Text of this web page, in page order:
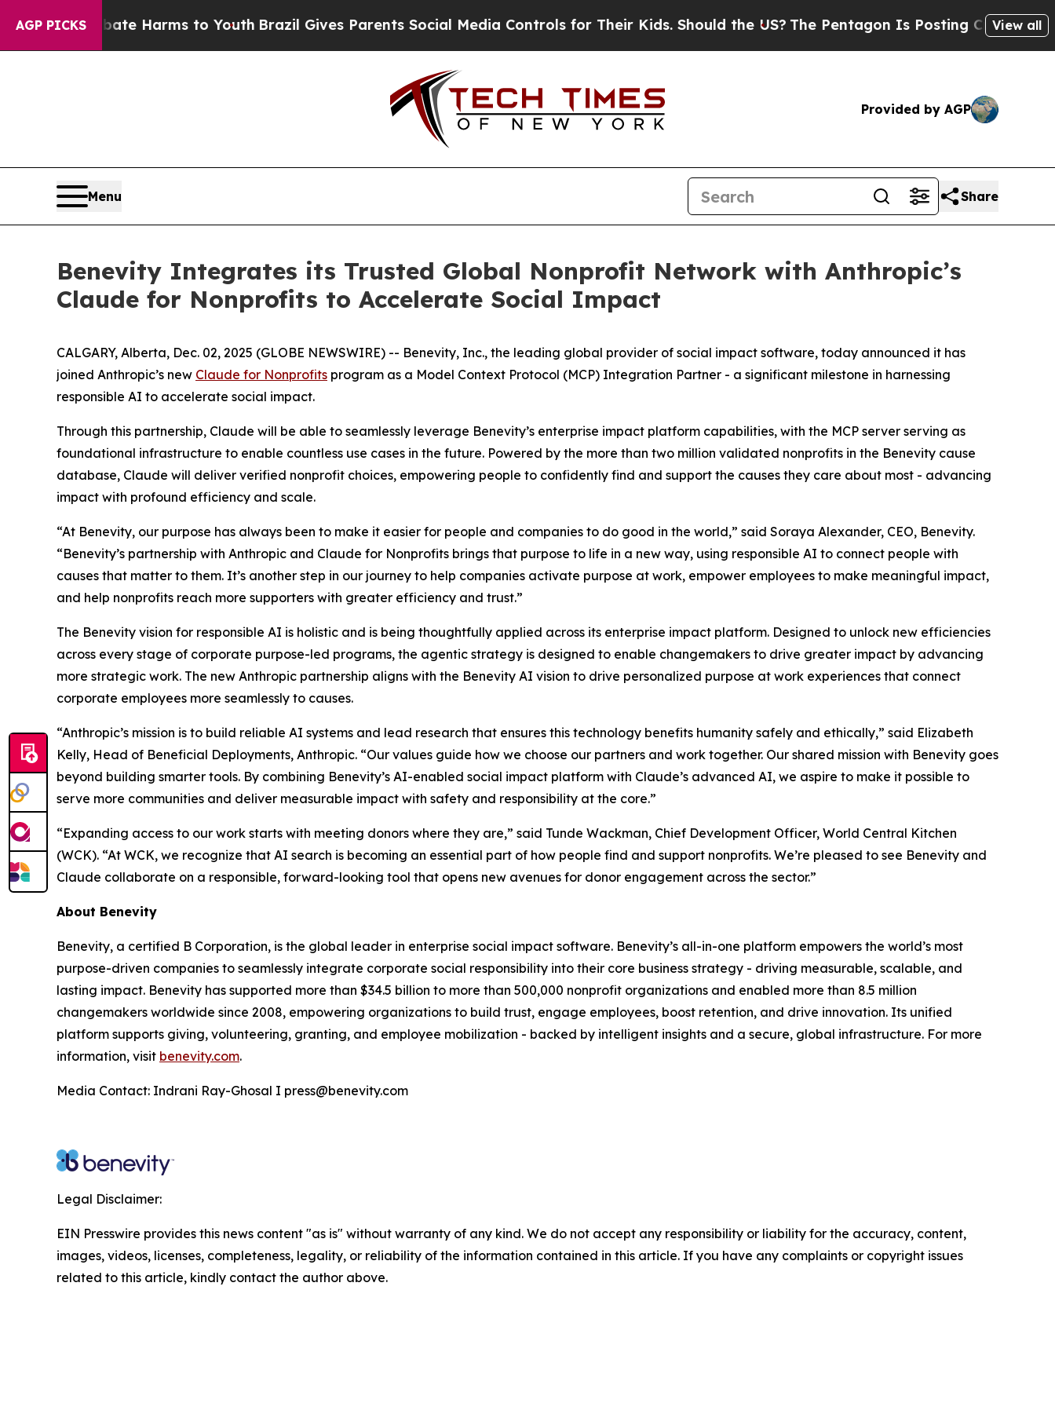
AGP PICKS
to Abate Harms to Youth Brazil Gives Parents Social Media Controls for Their Kids. Should the US?The Pentagon Is Posting Cryptic Biblical
View all
Provided by AGP
Menu Share
Benevity Integrates its Trusted Global Nonprofit Network with Anthropic’s
Claude for Nonprofits to Accelerate Social Impact
CALGARY, Alberta, Dec. 02, 2025 (GLOBE NEWSWIRE) -- Benevity, Inc., the leading global provider of social impact software, today announced it has
joined Anthropic’s new Claude for Nonprofits program as a Model Context Protocol (MCP) Integration Partner - a significant milestone in harnessing
responsible AI to accelerate social impact.
Through this partnership, Claude will be able to seamlessly leverage Benevity’s enterprise impact platform capabilities, with the MCP server serving as
foundational infrastructure to enable countless use cases in the future. Powered by the more than two million validated nonprofits in the Benevity cause
database, Claude will deliver verified nonprofit choices, empowering people to confidently find and support the causes they care about most - advancing
impact with profound efficiency and scale.
“At Benevity, our purpose has always been to make it easier for people and companies to do good in the world,” said Soraya Alexander, CEO, Benevity.
“Benevity’s partnership with Anthropic and Claude for Nonprofits brings that purpose to life in a new way, using responsible AI to connect people with
causes that matter to them. It’s another step in our journey to help companies activate purpose at work, empower employees to make meaningful impact,
and help nonprofits reach more supporters with greater efficiency and trust.”
The Benevity vision for responsible AI is holistic and is being thoughtfully applied across its enterprise impact platform. Designed to unlock new efficiencies
across every stage of corporate purpose-led programs, the agentic strategy is designed to enable changemakers to drive greater impact by advancing
more strategic work. The new Anthropic partnership aligns with the Benevity AI vision to drive personalized purpose at work experiences that connect
corporate employees more seamlessly to causes.
“Anthropic’s mission is to build reliable AI systems and lead research that ensures this technology benefits humanity safely and ethically,” said Elizabeth
Kelly, Head of Beneficial Deployments, Anthropic. “Our values guide how we choose our partners and work together. Our shared mission with Benevity goes
beyond building smarter tools. By combining Benevity’s AI-enabled social impact platform with Claude’s advanced AI, we aspire to make it possible to
serve more communities and deliver measurable impact with safety and responsibility at the core.”
“Expanding access to our work starts with meeting donors where they are,” said Tunde Wackman, Chief Development Officer, World Central Kitchen
(WCK). “At WCK, we recognize that AI search is becoming an essential part of how people find and support nonprofits. We’re pleased to see Benevity and
Claude collaborate on a responsible, forward-looking tool that opens new avenues for donor engagement across the sector.”
About Benevity
Benevity, a certified B Corporation, is the global leader in enterprise social impact software. Benevity’s all-in-one platform empowers the world’s most
purpose-driven companies to seamlessly integrate corporate social responsibility into their core business strategy - driving measurable, scalable, and
lasting impact. Benevity has supported more than $34.5 billion to more than 500,000 nonprofit organizations and enabled more than 8.5 million
changemakers worldwide since 2008, empowering organizations to build trust, engage employees, boost retention, and drive innovation. Its unified
platform supports giving, volunteering, granting, and employee mobilization - backed by intelligent insights and a secure, global infrastructure. For more
information, visit benevity.com.
Media Contact: Indrani Ray-Ghosal I press@benevity.com
Legal Disclaimer:
EIN Presswire provides this news content "as is" without warranty of any kind. We do not accept any responsibility or liability for the accuracy, content,
images, videos, licenses, completeness, legality, or reliability of the information contained in this article. If you have any complaints or copyright issues
related to this article, kindly contact the author above.